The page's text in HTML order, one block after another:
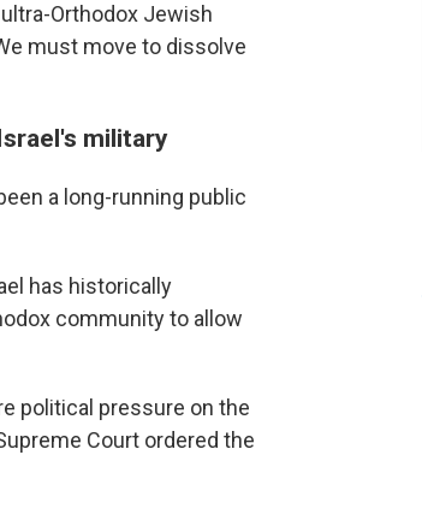
Orthodox Jewish
must move to dissolve
military
a long-running public
has historically
community to allow
political pressure on the
Court ordered the